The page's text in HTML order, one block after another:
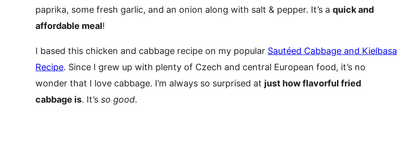
paprika, some fresh garlic, and an onion along with salt & pepper. It’s a quick and
affordable meal!
I based this chicken and cabbage recipe on my popular Sautéed Cabbage and Kielbasa
Recipe. Since I grew up with plenty of Czech and central European food, it’s no
wonder that I love cabbage. I’m always so surprised at just how flavorful fried
cabbage is. It’s so good.